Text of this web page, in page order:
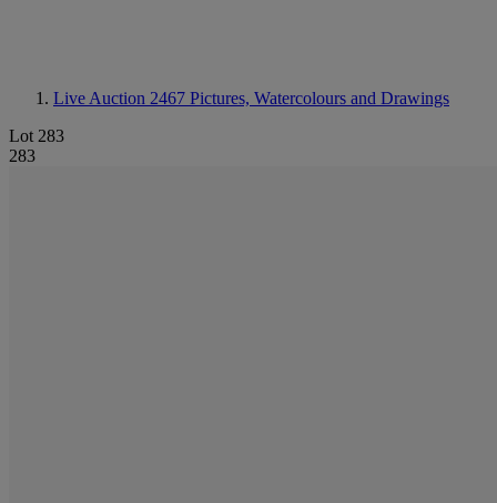
Live Auction 2467 Pictures, Watercolours and Drawings
Lot 283
283